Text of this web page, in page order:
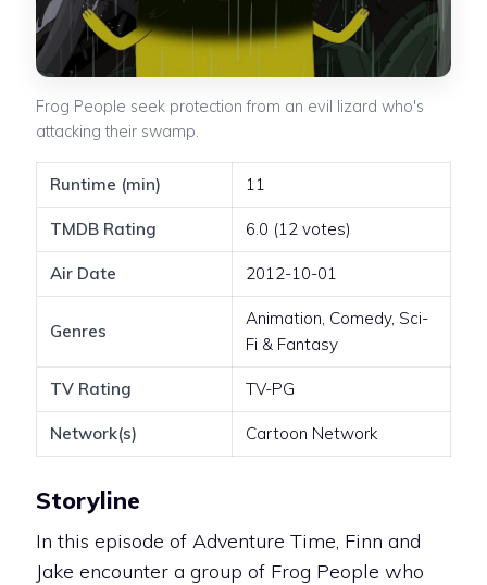
Frog People seek protection from an evil lizard who's
attacking their swamp.
Runtime (min) 11
TMDB Rating 6.0 (12 votes)
Air Date 2012-10-01
Genres
Animation, Comedy, Sci-
Fi & Fantasy
TV Rating TV-PG
Network(s) Cartoon Network
Storyline
In this episode of Adventure Time, Finn and
Jake encounter a group of Frog People who